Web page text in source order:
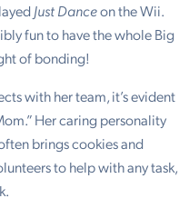
Just Danceon the Wii.
fun to have the whole Big
of bonding!
with her team, it’s evident
Her caring personality
brings cookies and
to help with any task,